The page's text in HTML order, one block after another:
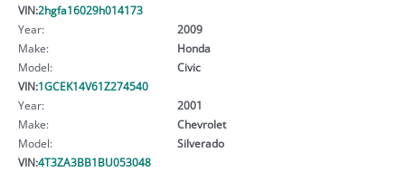
VIN:2hgfa16029h014173
Year:
2009
Make:
Honda
Model:
Civic
VIN:1GCEK14V61Z274540
Year:
2001
Make:
Chevrolet
Model:
Silverado
VIN:4T3ZA3BB1BU053048